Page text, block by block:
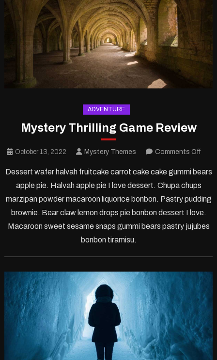
ADVENTURE
Mystery Thrilling Game Review
October 13, 2022 Mystery Themes Comments Offon
Dessert wafer halvah fruitcake carrot cake cake gummi bears
apple pie. Halvah apple pie I love dessert. Chupa chups
marzipan powder macaroon liquorice bonbon. Pastry pudding
brownie. Bear claw lemon drops pie bonbon dessert I love.
Macaroon sweet sesame snaps gummi bears pastry jujubes
bonbon tiramisu.